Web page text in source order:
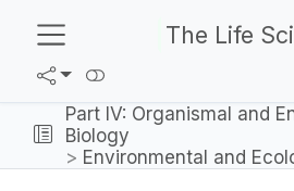
Part IV: Organismal and
Biology
Environmental and